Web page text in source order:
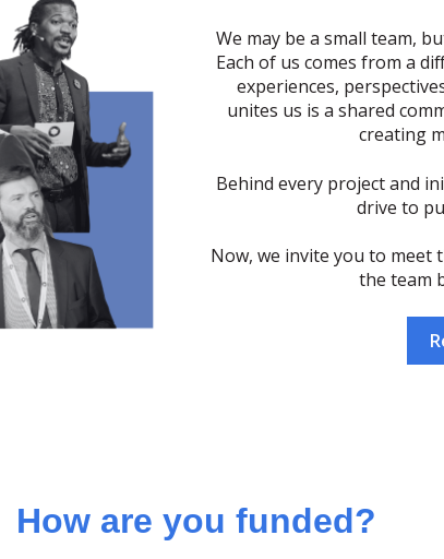
We may be a small team,
Each of us comes from a
experiences,
unites us is a shared
creating
Behind every project and
drive to
Now, we invite you to meet
the team
How are you funded?